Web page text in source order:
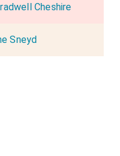
Cheshire
Sneyd